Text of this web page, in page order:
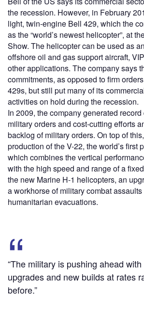
the recession. However, in February
light, twin-engine Bell 429, which the
as the “world’s newest helicopter”, at
Show. The helicopter can be used as
offshore oil and gas support aircraft,
other applications. The company says
commitments, as opposed to firm
429s, but still put many of its
activities on hold during the recession.
In 2009, the company generated
military orders and cost-cutting efforts
backlog of military orders. On top of
production of the V-22, the world’s first
which combines the vertical
with the high speed and range of a
the new Marine H-1 helicopters, an
a workhorse of military combat
humanitarian evacuations.
“The military is pushing ahead
upgrades and new builds at rates
before.”